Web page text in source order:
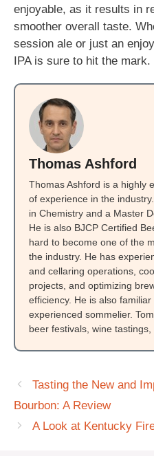
enjoyable, as it results in
smoother overall taste.
session ale or just an
IPA is sure to hit the mark.
Thomas Ashford
Thomas Ashford is a highly
of experience in the
in Chemistry and a Master
He is also BJCP Certified
hard to become one of the
the industry. He has
and cellaring operations,
projects, and optimizing
efficiency. He is also
experienced sommelier.
beer festivals, wine tastings,
Tasting the New and
Bourbon: A Review
A Look at Kentucky